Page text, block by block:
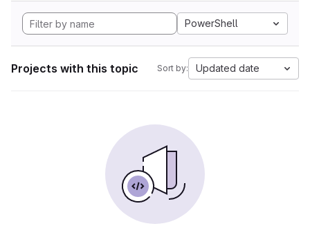
PowerShell
Projects with this topic Sort by: Updated date